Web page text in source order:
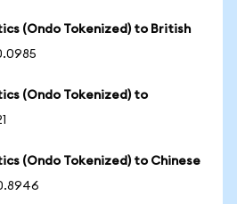
(Ondo Tokenized) to British
(Ondo Tokenized) to
(Ondo Tokenized) to Chinese